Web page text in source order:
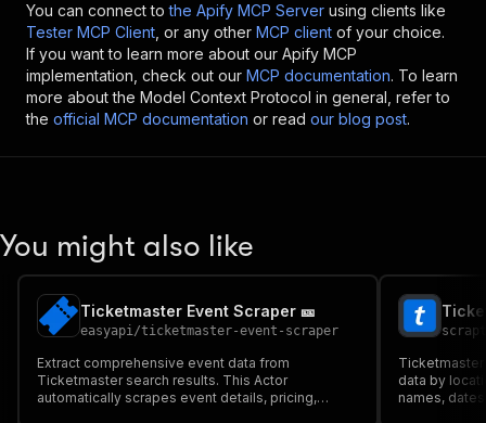
You can connect to the Apify MCP Server using clients like
Tester MCP Client , or any other MCP client of your choice.
If you want to learn more about our Apify MCP
implementation, check out our MCP documentation. To learn
more about the Model Context Protocol in general, refer to
the official MCP documentation or read our blog post.
You might also like
Ticketmaster Event Scraper 🎫
easyapi/ticketmaster-event-scraper
Extract comprehensive event data from
Ticketmaster search results. This Actor
automatically scrapes event details, pricing,
data by
names,